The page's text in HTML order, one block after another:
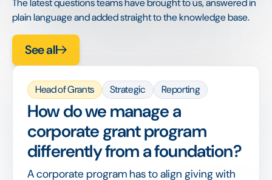
The latest questions teams have brought to us, answered in
plain language and added straight to the knowledge base.
See all
Head of Grants Strategic Reporting
How do we manage a
corporate grant program
differently from a foundation?
A corporate program has to align giving with